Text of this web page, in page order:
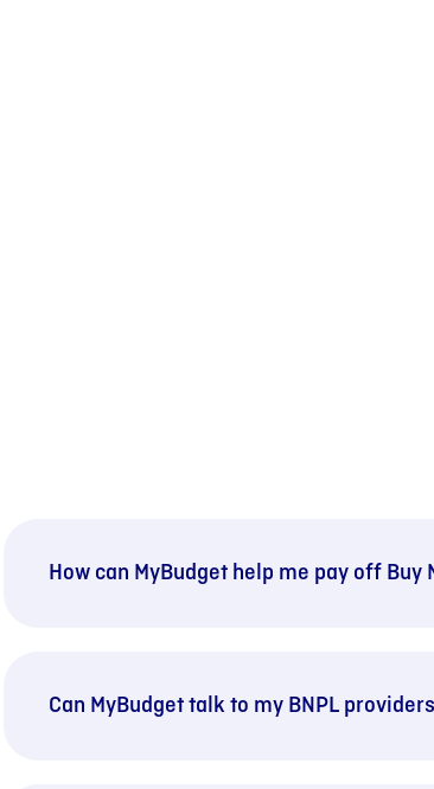
How can MyBudget help me pay off
Can MyBudget talk to my BNPL